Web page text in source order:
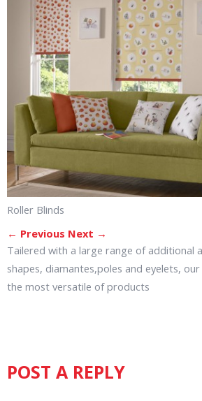
Roller Blinds
← Previous Next →
Tailered with a large range of additional
shapes, diamantes,poles and eyelets,
the most versatile of products
POST A REPLY